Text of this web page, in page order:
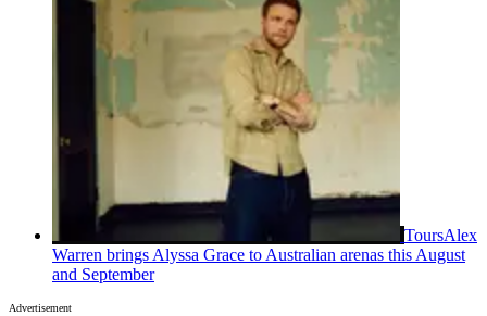
ToursAlex
Warren brings Alyssa Grace to Australian arenas this August
and September
Advertisement